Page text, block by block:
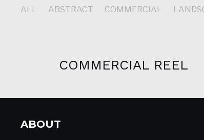
ALL ABSTRACT COMMERCIAL
COMMERCIAL REEL
ABOUT